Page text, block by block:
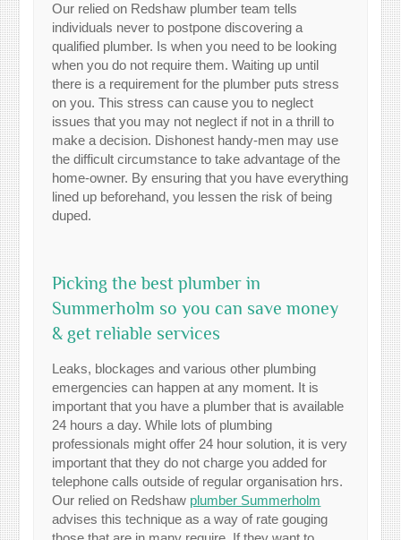
Our relied on Redshaw plumber team tells
individuals never to postpone discovering a
qualified plumber. Is when you need to be looking
when you do not require them. Waiting up until
there is a requirement for the plumber puts stress
on you. This stress can cause you to neglect
issues that you may not neglect if not in a thrill to
make a decision. Dishonest handy-men may use
the difficult circumstance to take advantage of the
home-owner. By ensuring that you have everything
lined up beforehand, you lessen the risk of being
duped.
Picking the best plumber in
Summerholm so you can save money
& get reliable services
Leaks, blockages and various other plumbing
emergencies can happen at any moment. It is
important that you have a plumber that is available
24 hours a day. While lots of plumbing
professionals might offer 24 hour solution, it is very
important that they do not charge you added for
telephone calls outside of regular organisation hrs.
Our relied on Redshaw plumber Summerholm
advises this technique as a way of rate gouging